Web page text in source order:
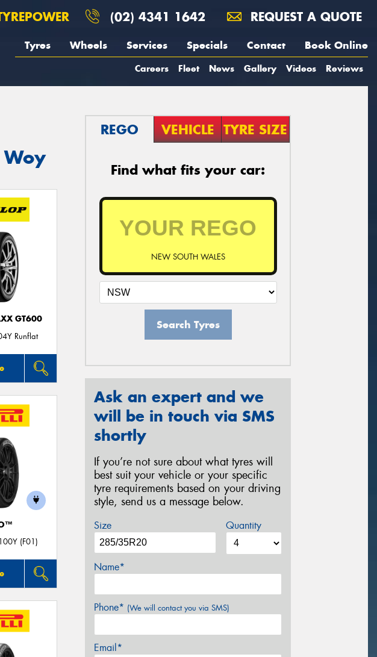
(02) 4341 1642 REQUEST A QUOTE
Tyres Wheels Services Specials Contact Book Online
Careers Fleet News Gallery Videos Reviews
GT600
Runflat
(F01)
REGO VEHICLE TYRE SIZE
Find what fits your car:
NEW SOUTH WALES
Search Tyres
Ask an expert and we
will be in touch via SMS
shortly
If you’re not sure about what tyres will
best suit your vehicle or your specific
tyre requirements based on your driving
style, send us a message below.
Size Quantity
Name*
Phone* (We will contact you via SMS)
Email*